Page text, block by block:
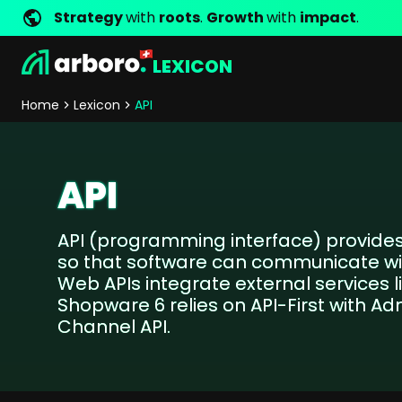
Strategywith roots. Growthwith impact.
LEXICON
Development
Store Development
SEO
Comparison Shopping
Social Media Marketing
Server-Side-Tracking
Newsletter-Marketing
Shop ErfolgsstorysShop Referenzen
ManagementCompany Values
Jobsarboro as Employer
ContactLocations
Home Lexicon API
API
API (programming interface)
so that software can communicate
Web APIs integrate external services
Shopware 6 relies on API-First with
Channel API.